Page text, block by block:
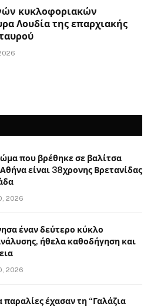
κυκλοφοριακών
Λουδία της επαρχιακής
που βρέθηκε σε βαλίτσα
είναι 38χρονης Βρετανίδας
2026
έναν δεύτερο κύκλο
ήθελα καθοδήγηση και
2026
παραλίες έχασαν τη “Γαλάζια